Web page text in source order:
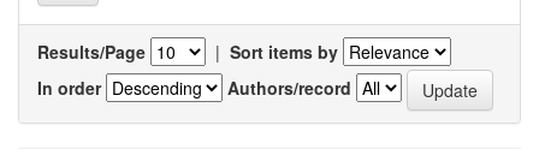
Results/Page | Sort items by
In order
Authors/record